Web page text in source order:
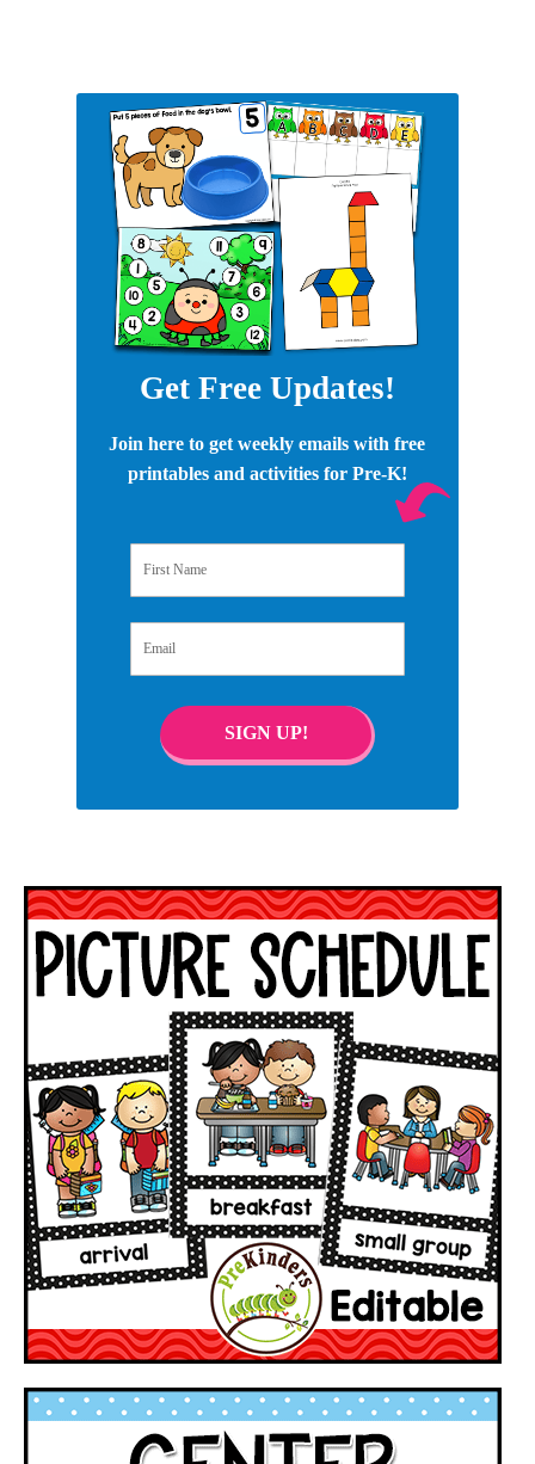
Get Free Updates!
Join here to get weekly emails with free
printables and activities for Pre-K!
SIGN UP!